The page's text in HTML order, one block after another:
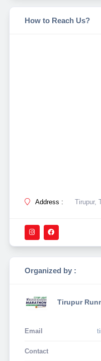
How to Reach Us?
Address : Tirupur,
Organized by :
Tirupur
Email
Contact